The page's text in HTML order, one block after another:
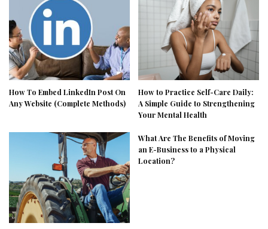
How To Embed LinkedIn Post On
Any Website (Complete Methods)
How to Practice Self-Care Daily:
A Simple Guide to Strengthening
Your Mental Health
What Are The Benefits of Moving
an E-Business to a Physical
Location?